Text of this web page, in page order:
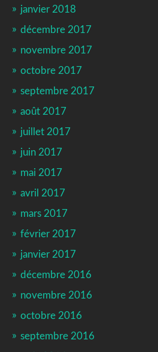
janvier 2018
décembre 2017
novembre 2017
octobre 2017
septembre 2017
août 2017
juillet 2017
juin 2017
mai 2017
avril 2017
mars 2017
février 2017
janvier 2017
décembre 2016
novembre 2016
octobre 2016
septembre 2016